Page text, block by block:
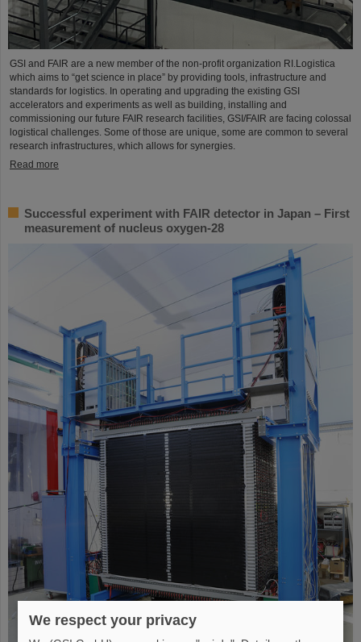
GSI and FAIR are a new member of the non-profit organization RI.Logistica
which aims to “get science in place” by providing tools, infrastructure and
standards for logistics. In operating and upgrading the existing GSI
accelerators and experiments as well as building, installing and
commissioning our future FAIR research facilities, GSI/FAIR are facing colossal
logistical challenges. Some of those are unique, some are common to several
research infrastructures, which allows for synergies.
Read more
Successful experiment with FAIR detector in Japan – First
measurement of nucleus oxygen-28
We respect your privacy